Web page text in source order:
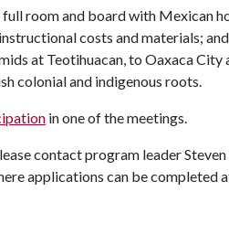
room and board with Mexican
costs and materials;
at Teotihuacan, to Oaxaca
colonial and indigenous roots.
in one of the meetings.
contact program leader
applications can be completed